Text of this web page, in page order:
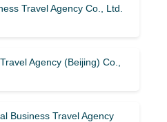
Travel Agency Co., Ltd.
Agency (Beijing) Co.,
Business Travel Agency